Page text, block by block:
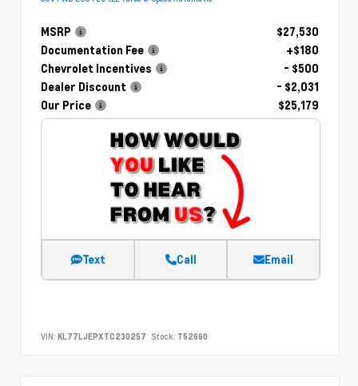
MSRP
$27,530
Documentation Fee
+$180
Chevrolet Incentives
- $500
Dealer Discount
- $2,031
Our Price
$25,179
Text Call Email
VIN: KL77LJEPXTC230257 Stock: T52660